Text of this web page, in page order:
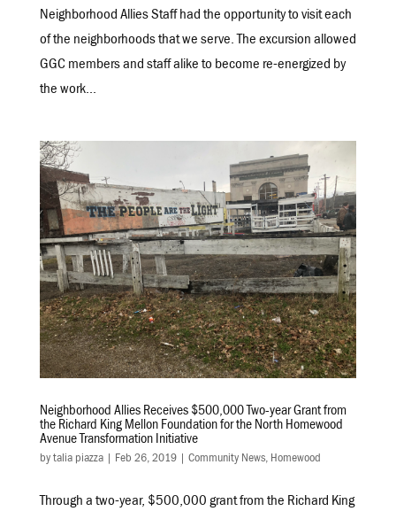
Neighborhood Allies Staff had the opportunity to visit each
of the neighborhoods that we serve. The excursion allowed
GGC members and staff alike to become re-energized by
the work...
Neighborhood Allies Receives $500,000 Two-year Grant from
the Richard King Mellon Foundation for the North Homewood
Avenue Transformation Initiative
by talia piazza| Feb 26, 2019| Community News, Homewood
Through a two-year, $500,000 grant from the Richard King